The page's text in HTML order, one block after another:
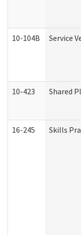
10-104B Service
10-423 Shared
16-245 Skills